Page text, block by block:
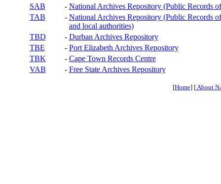
SAB
- National Archives Repository (Public Records
TAB
- National Archives Repository (Public Records
and local authorities)
TBD
- Durban Archives Repository
TBE
- Port Elizabeth Archives Repository
TBK
- Cape Town Records Centre
VAB
- Free State Archives Repository
[Home] [About